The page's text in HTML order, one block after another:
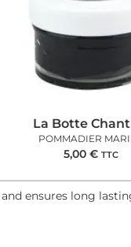
La Botte
POMMADIER
5,00 € TTC
ensures long